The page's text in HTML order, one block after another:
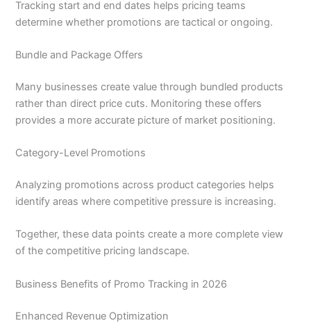
Tracking start and end dates helps pricing teams
determine whether promotions are tactical or ongoing.
Bundle and Package Offers
Many businesses create value through bundled products
rather than direct price cuts. Monitoring these offers
provides a more accurate picture of market positioning.
Category-Level Promotions
Analyzing promotions across product categories helps
identify areas where competitive pressure is increasing.
Together, these data points create a more complete view
of the competitive pricing landscape.
Business Benefits of Promo Tracking in 2026
Enhanced Revenue Optimization